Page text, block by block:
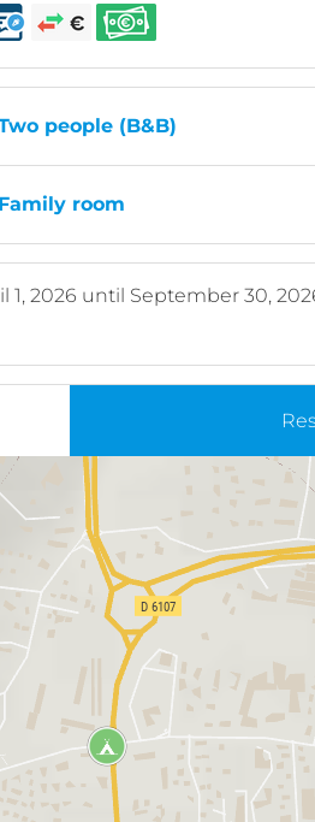
people (B&B)
Family room
1, 2026 until September 30,